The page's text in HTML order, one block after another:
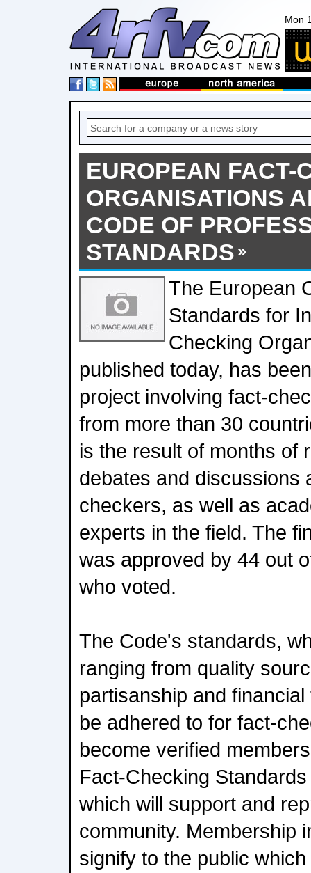
Mon
EUROPEAN FACT-
ORGANISATIONS
CODE OF
STANDARDS
The European
Standards for
Checking
published today, has
project involving fact-
from more than 30
is the result of months of
debates and discussions
checkers, as well as
experts in the field. The
was approved by 44 out
who voted.
The Code's standards,
ranging from quality
partisanship and
be adhered to for fact-
become verified
Fact-Checking
which will support and
community. Membership
signify to the public